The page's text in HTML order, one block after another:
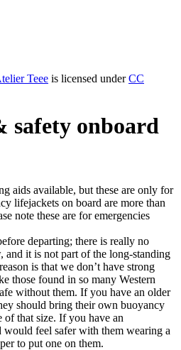
Teee is licensed underCC
safety onboard
aids available, but these are only for
lifejackets on board are more than
note these are for emergencies
departing; there is really no
and it is not part of the long-standing
is that we don’t have strong
those found in so many Western
without them. If you have an older
should bring their own buoyancy
of that size. If you have an
feel safer with them wearing a
to put one on them.